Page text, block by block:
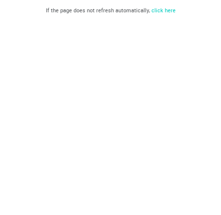
If the page does not refresh automatically, click here